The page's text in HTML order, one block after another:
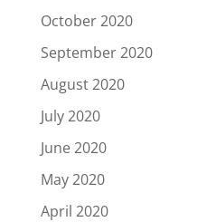
October 2020
September 2020
August 2020
July 2020
June 2020
May 2020
April 2020